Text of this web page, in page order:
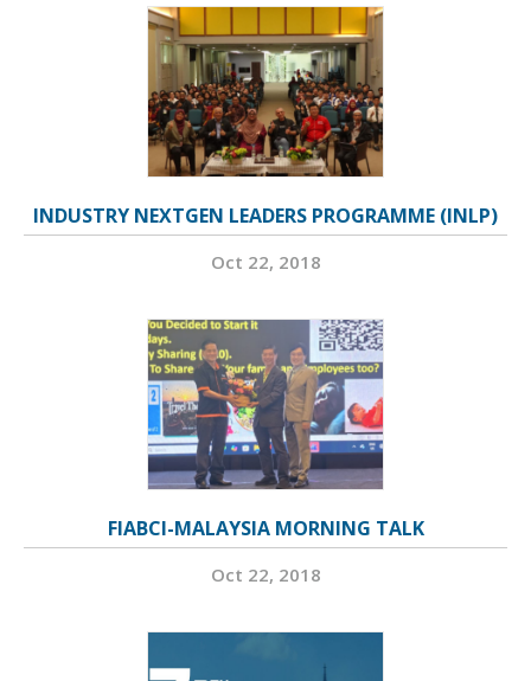
INDUSTRY NEXTGEN LEADERS PROGRAMME (INLP)
Oct 22, 2018
FIABCI-MALAYSIA MORNING TALK
Oct 22, 2018